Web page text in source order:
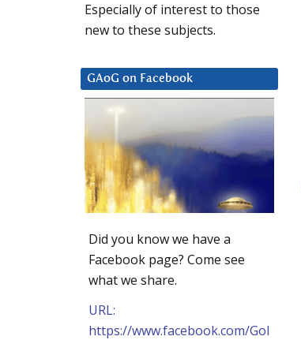
Especially of interest to those
new to these subjects.
GAoG on Facebook
Did you know we have a
Facebook page? Come see
what we share.
URL:
https://www.facebook.com/Gol